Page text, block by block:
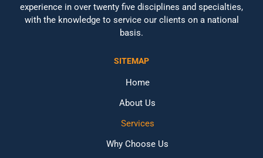
experience in over twenty five disciplines and specialties,
with the knowledge to service our clients on a national
basis.
SITEMAP
Home
About Us
Services
Why Choose Us